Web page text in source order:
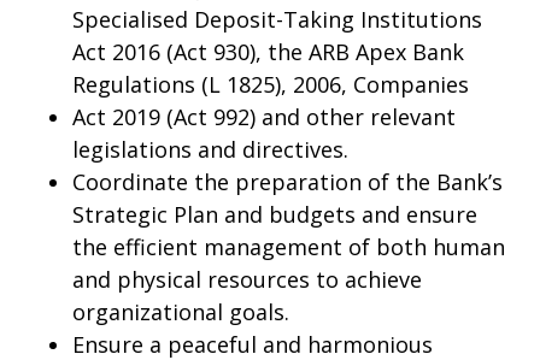
Specialised Deposit-Taking Institutions
Act 2016 (Act 930), the ARB Apex Bank
Regulations (L 1825), 2006, Companies
Act 2019 (Act 992) and other relevant
legislations and directives.
Coordinate the preparation of the Bank’s
Strategic Plan and budgets and ensure
the efficient management of both human
and physical resources to achieve
organizational goals.
Ensure a peaceful and harmonious